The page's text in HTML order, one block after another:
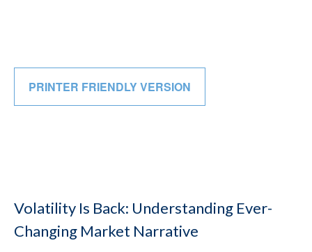
PRINTER FRIENDLY VERSION
Volatility Is Back: Understanding Ever-
Changing Market Narrative